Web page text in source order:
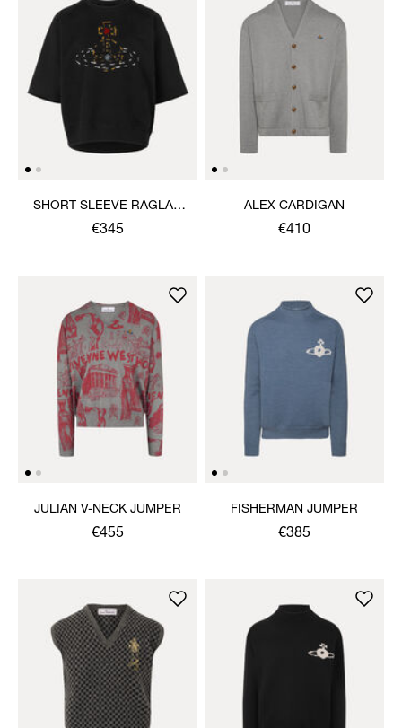
SHORT SLEEVE RAGLAN
SWEATSHIRT
€345
ALEX CARDIGAN
€410
JULIAN V-NECK JUMPER
€455
FISHERMAN JUMPER
€385